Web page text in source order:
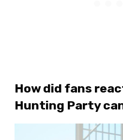
How did fans
Hunting Party